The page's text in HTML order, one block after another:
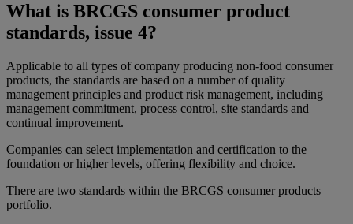
What is BRCGS consumer product
standards, issue 4?
Applicable to all types of company producing non-food consumer
products, the standards are based on a number of quality
management principles and product risk management, including
management commitment, process control, site standards and
continual improvement.
Companies can select implementation and certification to the
foundation or higher levels, offering flexibility and choice.
There are two standards within the BRCGS consumer products
portfolio.